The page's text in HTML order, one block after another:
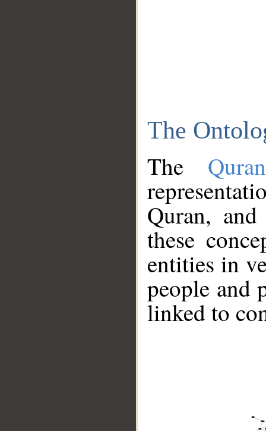
The
The
Quran,
these
entities in
people and
linked to